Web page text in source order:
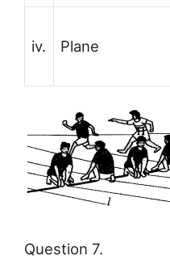
iv. Plane
Question 7.